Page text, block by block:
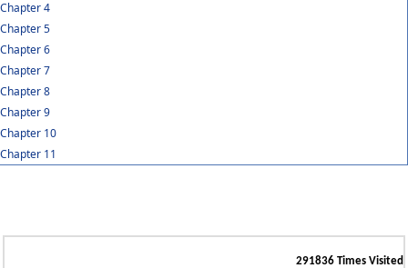
Chapter 4
Chapter 5
Chapter 6
Chapter 7
Chapter 8
Chapter 9
Chapter 10
Chapter 11
291836 Times Visited